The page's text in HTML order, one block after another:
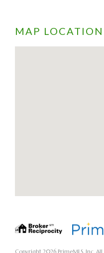
MAP LOCATION
Copyright 2026 PrimeMLS, Inc.